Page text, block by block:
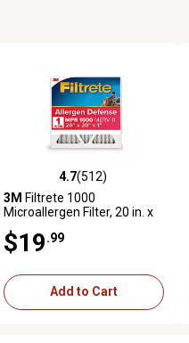
4.7 out of 5 stars with 512 reviews
4.7(512)
3M Filtrete 1000
Microallergen Filter, 20 in. x
$19 .99
Add to Cart